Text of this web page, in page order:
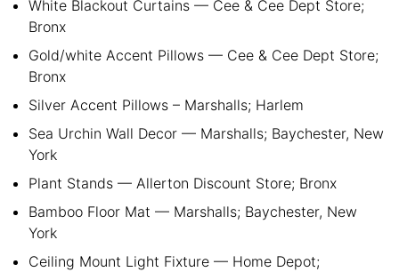
White Blackout Curtains — Cee & Cee Dept Store;
Bronx
Gold/white Accent Pillows — Cee & Cee Dept Store;
Bronx
Silver Accent Pillows – Marshalls; Harlem
Sea Urchin Wall Decor — Marshalls; Baychester, New
York
Plant Stands — Allerton Discount Store; Bronx
Bamboo Floor Mat — Marshalls; Baychester, New
York
Ceiling Mount Light Fixture — Home Depot;